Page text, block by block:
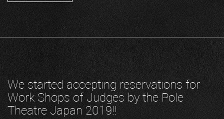
We started accepting reservations for
Work Shops of Judges by the Pole
Theatre Japan 2019!!